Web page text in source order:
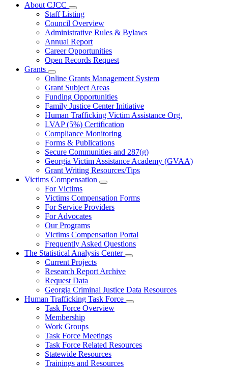
About CJCC
Subnavigation
toggle
for
About
CJCC
Staff Listing
Council Overview
Administrative Rules & Bylaws
Annual Report
Career Opportunities
Open Records Request
Grants
Subnavigation
toggle
for
Grants
Online Grants Management System
Grant Subject Areas
Funding Opportunities
Family Justice Center Initiative
Human Trafficking Victim Assistance Org.
LVAP (5%) Certification
Compliance Monitoring
Forms & Publications
Secure Communities and 287(g)
Georgia Victim Assistance Academy (GVAA)
Grant Writing Resources/Tips
Victims Compensation
Subnavigation
toggle
for
Victims
For Victims
Victims Compensation Forms
For Service Providers
For Advocates
Our Programs
Victims Compensation Portal
Frequently Asked Questions
The Statistical Analysis Center
Subnavigation
Statistical
Center
Current Projects
Research Report Archive
Request Data
Georgia Criminal Justice Data Resources
Human Trafficking Task Force
Subnavigation
Task
Task Force Overview
Membership
Work Groups
Task Force Meetings
Task Force Related Resources
Statewide Resources
Trainings and Resources